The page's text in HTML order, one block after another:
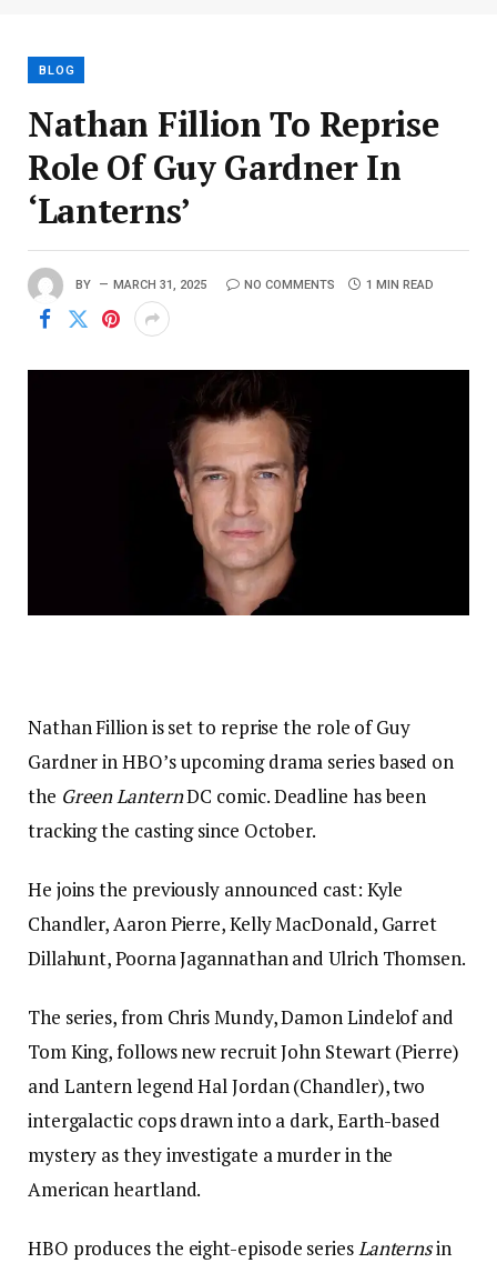
BLOG
Nathan Fillion To Reprise
Role Of Guy Gardner In
‘Lanterns’
BY MARCH 31, 2025 NO COMMENTS 1 MIN READ
Nathan Fillion is set to reprise the role of Guy
Gardner in HBO’s upcoming drama series based on
the Green LanternDC comic. Deadline has been
tracking the casting since October.
He joins the previously announced cast: Kyle
Chandler, Aaron Pierre, Kelly MacDonald, Garret
Dillahunt, Poorna Jagannathan and Ulrich Thomsen.
The series, from Chris Mundy, Damon Lindelof and
Tom King, follows new recruit John Stewart (Pierre)
and Lantern legend Hal Jordan (Chandler), two
intergalactic cops drawn into a dark, Earth-based
mystery as they investigate a murder in the
American heartland.
HBO produces the eight-episode seriesLanternsin